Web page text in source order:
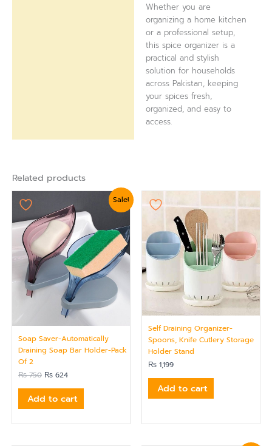
Whether you are
organizing a home kitchen
or a professional setup,
this spice organizer is a
practical and stylish
solution for households
across Pakistan, keeping
your spices fresh,
organized, and easy to
access.
Related products
Sale!
Soap Saver-Automatically
Draining Soap Bar Holder-Pack
Of 2
₨750
Original
was:
₨ 750.
₨ 624
Current
price
is:
₨ 624.
Add to cart
Self Draining Organizer-
Spoons, Knife Cutlery Storage
Holder Stand
₨ 1,199
Add to cart